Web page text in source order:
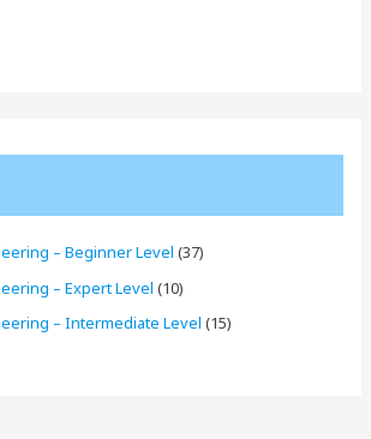
– Beginner Level (37)
– Expert Level (10)
– Intermediate Level (15)